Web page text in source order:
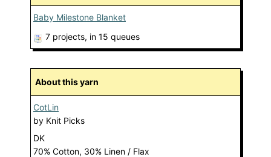
Baby Milestone Blanket
7 projects, in 15 queues
About this yarn
CotLin
by Knit Picks
DK
70% Cotton, 30% Linen / Flax